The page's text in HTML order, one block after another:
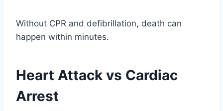
Without CPR and defibrillation, death can
happen within minutes.
Heart Attack vs Cardiac
Arrest